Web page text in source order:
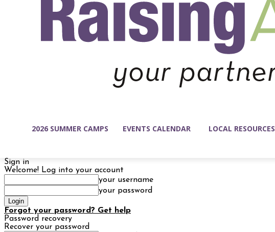
2026 SUMMER CAMPS EVENTS CALENDAR LOCAL RESOURCES
Sign in
Welcome! Log into your account
your username
your password
Forgot your password? Get help
Password recovery
Recover your password